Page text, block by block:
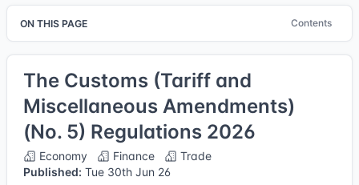
ON THIS PAGE Contents
The Customs (Tariff and
Miscellaneous Amendments)
(No. 5) Regulations 2026
Economy Finance
Trade
Published: Tue 30th Jun 26